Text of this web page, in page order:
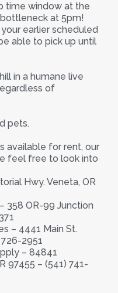
time window at the
at 5pm!
your earlier scheduled
able to pick up until
in a humane live
of
pets.
available for rent, our
feel free to look into
Hwy. Veneta, OR
358 OR-99 Junction
– 4441 Main St.
2951
– 84841
97455 – (541) 741-